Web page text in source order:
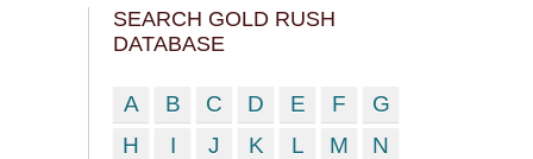
SEARCH GOLD RUSH
DATABASE
A B C D E F
G
H
I J K L M
N